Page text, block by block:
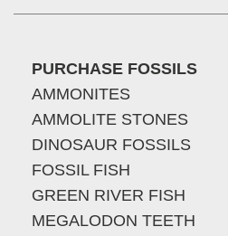
PURCHASE FOSSILS
AMMONITES
AMMOLITE STONES
DINOSAUR FOSSILS
FOSSIL FISH
GREEN RIVER FISH
MEGALODON TEETH